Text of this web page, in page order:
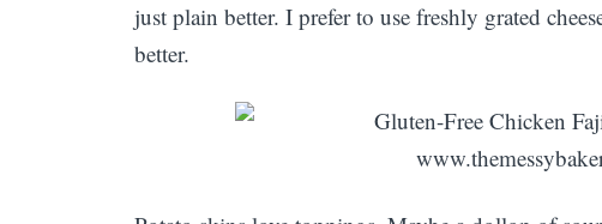
just plain better. I prefer to use freshly grated
better.